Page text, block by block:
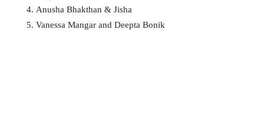
Anusha Bhakthan & Jisha
Vanessa Mangar and Deepta Bonik